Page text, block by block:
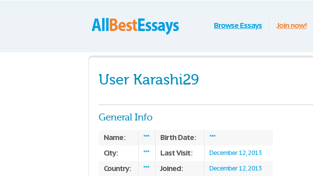
Browse Essays Join now!
User Karashi29
General Info
Name: *** Birth Date: ***
City: *** Last Visit: December 12, 2013
Country: *** Joined: December 12, 2013